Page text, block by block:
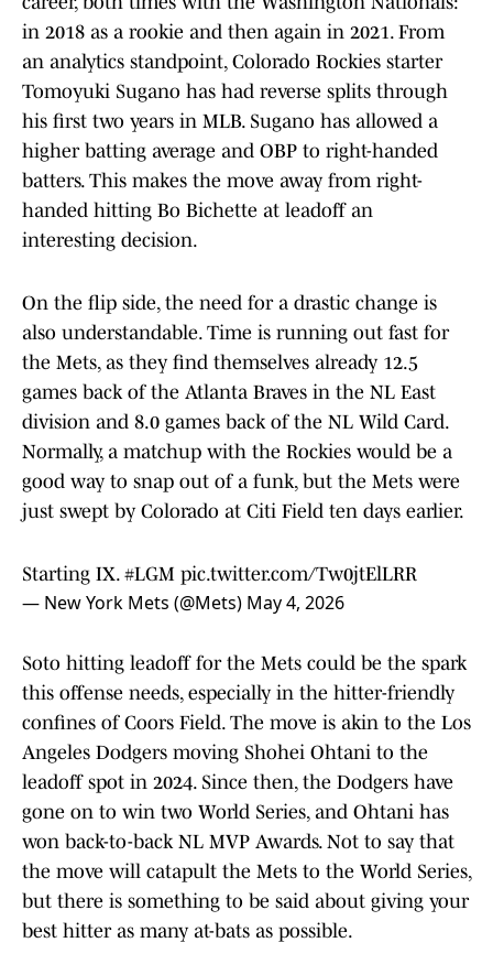
in 2018 as a rookie and then again in 2021. From
an analytics standpoint, Colorado Rockies starter
Tomoyuki Sugano has had reverse splits through
his first two years in MLB. Sugano has allowed a
higher batting average and OBP to right-handed
batters. This makes the move away from right-
handed hitting Bo Bichette at leadoff an
interesting decision.
On the flip side, the need for a drastic change is
also understandable. Time is running out fast for
the Mets, as they find themselves already 12.5
games back of the Atlanta Braves in the NL East
division and 8.0 games back of the NL Wild Card.
Normally, a matchup with the Rockies would be a
good way to snap out of a funk, but the Mets were
just swept by Colorado at Citi Field ten days earlier.
Starting IX. #LGM pic.twitter.com/Tw0jtElLRR
— New York Mets (@Mets) May 4, 2026
Soto hitting leadoff for the Mets could be the spark
this offense needs, especially in the hitter-friendly
confines of Coors Field. The move is akin to the Los
Angeles Dodgers moving Shohei Ohtani to the
leadoff spot in 2024. Since then, the Dodgers have
gone on to win two World Series, and Ohtani has
won back-to-back NL MVP Awards. Not to say that
the move will catapult the Mets to the World Series,
but there is something to be said about giving your
best hitter as many at-bats as possible.